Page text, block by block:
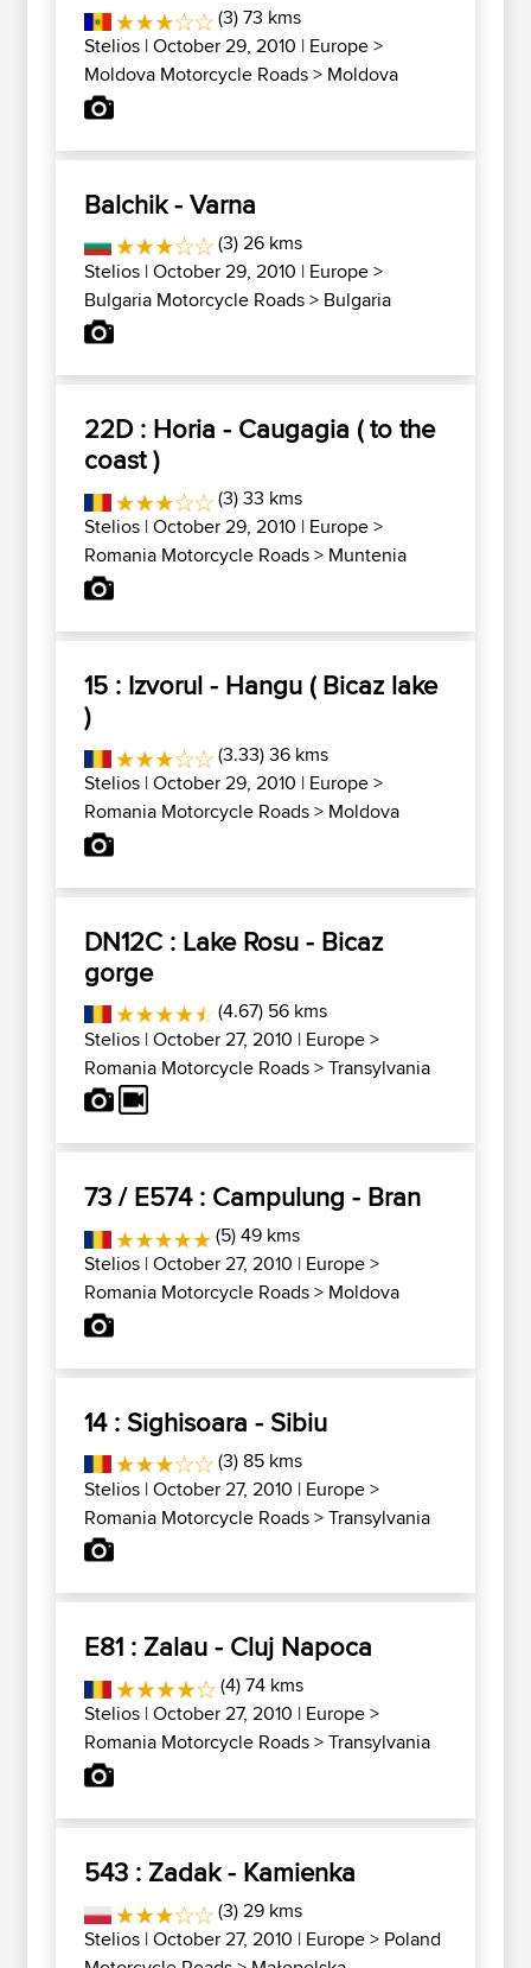
(3) 73 kms
Stelios | October 29, 2010 | Europe>
Moldova Motorcycle Roads> Moldova
Balchik - Varna
(3) 26 kms
Stelios | October 29, 2010 | Europe>
Bulgaria Motorcycle Roads> Bulgaria
22D : Horia - Caugagia ( to the
coast )
(3) 33 kms
Stelios | October 29, 2010 | Europe>
Romania Motorcycle Roads> Muntenia
15 : Izvorul - Hangu ( Bicaz lake
)
(3.33) 36 kms
Stelios | October 29, 2010 | Europe>
Romania Motorcycle Roads> Moldova
DN12C : Lake Rosu - Bicaz
gorge
(4.67) 56 kms
Stelios | October 27, 2010 | Europe>
Romania Motorcycle Roads>Transylvania
73 / E574 : Campulung - Bran
(5) 49 kms
Stelios | October 27, 2010 | Europe>
Romania Motorcycle Roads> Moldova
14 : Sighisoara - Sibiu
(3) 85 kms
Stelios | October 27, 2010 | Europe>
Romania Motorcycle Roads>Transylvania
E81 : Zalau - Cluj Napoca
(4) 74 kms
Stelios | October 27, 2010 | Europe>
Romania Motorcycle Roads>Transylvania
543 : Zadak - Kamienka
(3) 29 kms
Stelios | October 27, 2010 | Europe> Poland